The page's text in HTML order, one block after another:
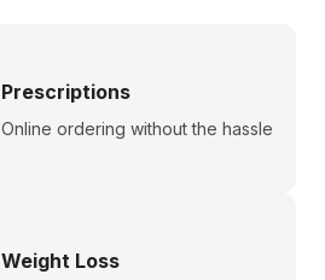
Prescriptions
Online ordering without the hassle
Weight Loss